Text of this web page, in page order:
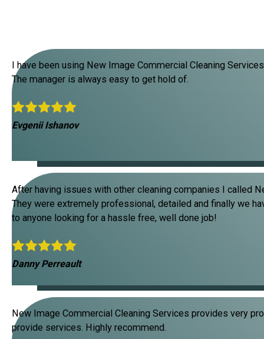
I have been using New Image Commercial Cleaning
The manager is always easy to get hold of.
Evgenii Ishanov
After having issues with other cleaning companies I called
They were extremely professional, detailed and finally we
to anyone looking for a hassle free, well done job!
Danny Perreault
New Image Commercial Cleaning Services provides very
provide services. Highly recommend.